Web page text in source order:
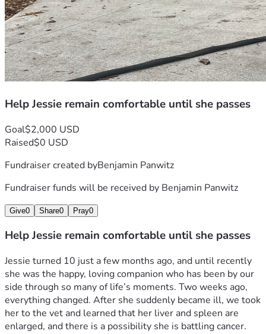
Help Jessie remain comfortable until she passes
Goal$2,000 USD
Raised$0 USD
Fundraiser created byBenjamin Panwitz
Fundraiser funds will be received by Benjamin Panwitz
Give0 Share0 Pray0
Help Jessie remain comfortable until she passes
Jessie turned 10 just a few months ago, and until recently
she was the happy, loving companion who has been by our
side through so many of life’s moments. Two weeks ago,
everything changed. After she suddenly became ill, we took
her to the vet and learned that her liver and spleen are
enlarged, and there is a possibility she is battling cancer.